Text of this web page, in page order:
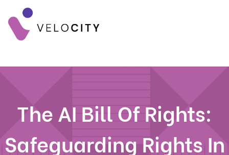
The AI Bill Of Rights:
Safeguarding Rights In